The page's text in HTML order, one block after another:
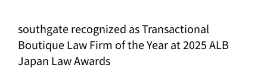
PRACTICES
southgate recognized as Transactional
Boutique Law Firm of the Year at 2025 ALB
Japan Law Awards